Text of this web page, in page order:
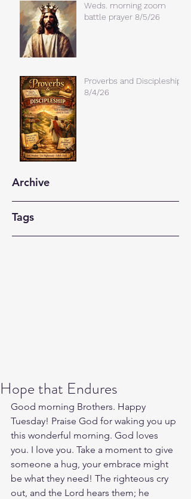
Weds. morning zoom
battle prayer 8/5/26
Proverbs and Discipleship
8/4/26
Archive
Tags
Hope that Endures
Good morning Brothers. Happy
Tuesday! Praise God for waking you up
this wonderful morning. God loves
you. I love you. Take a moment to give
someone a hug, your embrace might
be what they need! The righteous cry
out, and the Lord hears them; he